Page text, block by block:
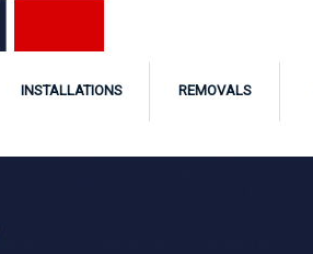
INSTALLATIONS REMOVALS